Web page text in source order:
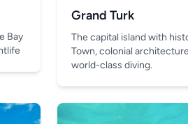
Bay
Grand Turk
The capital island with
Town, colonial
world-class diving.